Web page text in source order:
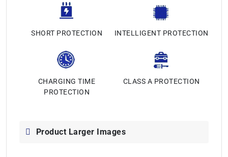
SHORT PROTECTION INTELLIGENT PROTECTION
CHARGING TIME
PROTECTION
CLASS A PROTECTION
Product Larger Images